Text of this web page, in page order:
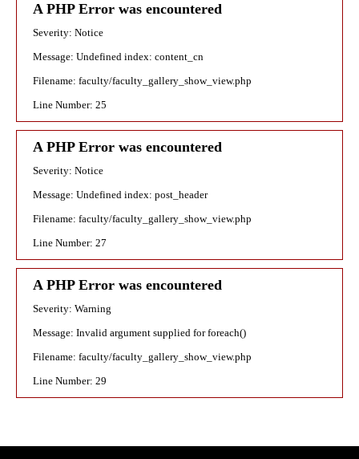
A PHP Error was encountered
Severity: Notice
Message: Undefined index: content_cn
Filename: faculty/faculty_gallery_show_view.php
Line Number: 25
A PHP Error was encountered
Severity: Notice
Message: Undefined index: post_header
Filename: faculty/faculty_gallery_show_view.php
Line Number: 27
A PHP Error was encountered
Severity: Warning
Message: Invalid argument supplied for foreach()
Filename: faculty/faculty_gallery_show_view.php
Line Number: 29